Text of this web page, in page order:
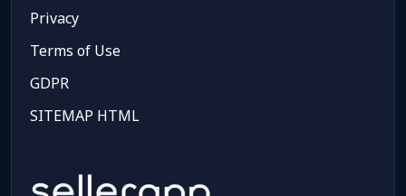
Privacy
Terms of Use
GDPR
SITEMAP HTML